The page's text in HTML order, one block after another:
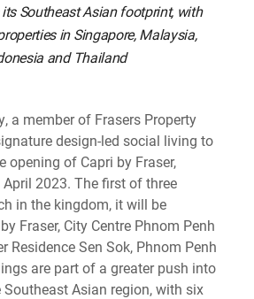
Southeast Asian footprint, with
in Singapore, Malaysia,
and Thailand
a member of Frasers Property
design-led social living to
opening of Capri by Fraser,
2023. The first of three
in the kingdom, it will be
Fraser, City Centre Phnom Penh
Residence Sen Sok, Phnom Penh
are part of a greater push into
Asian region, with six